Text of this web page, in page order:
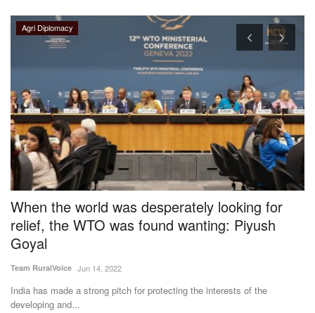
Agri Diplomacy
When the world was desperately looking for
relief, the WTO was found wanting: Piyush
Goyal
Team RuralVoice Jun 14, 2022
India has made a strong pitch for protecting the interests of the
developing and...